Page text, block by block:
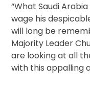
“What Saudi
wage his
will long be
Majority Leader
are looking at all
with this appalling